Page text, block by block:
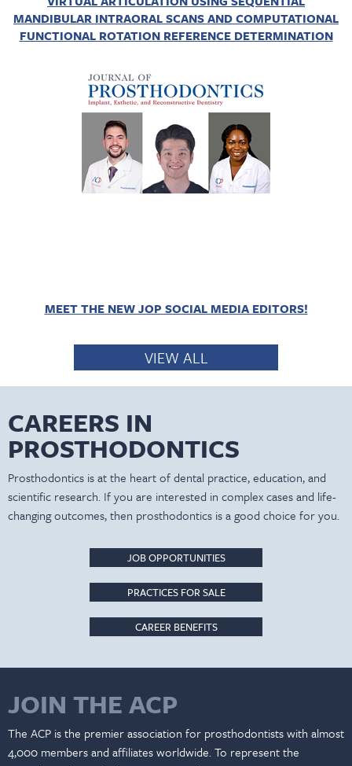
MANDIBULAR INTRAORAL SCANS AND COMPUTATIONAL
FUNCTIONAL ROTATION REFERENCE DETERMINATION
MEET THE NEW JOP SOCIAL MEDIA EDITORS!
VIEW ALL
CAREERS IN
PROSTHODONTICS
Prosthodontics is at the heart of dental practice, education, and
scientific research. If you are interested in complex cases and life-
changing outcomes, then prosthodontics is a good choice for you.
JOB OPPORTUNITIES
PRACTICES FOR SALE
CAREER BENEFITS
JOIN THE ACP
The ACP is the premier association for prosthodontists with almost
4,000 members and affiliates worldwide. To represent the